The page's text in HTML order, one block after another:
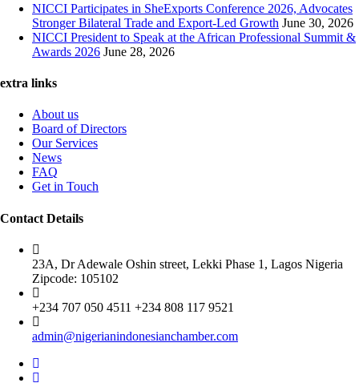
NICCI Participates in SheExports Conference 2026, Advocates
Stronger Bilateral Trade and Export-Led Growth June 30, 2026
NICCI President to Speak at the African Professional Summit &
Awards 2026 June 28, 2026
extra links
About us
Board of Directors
Our Services
News
FAQ
Get in Touch
Contact Details
23A, Dr Adewale Oshin street, Lekki Phase 1, Lagos Nigeria
Zipcode: 105102
+234 707 050 4511 +234 808 117 9521
admin@nigerianindonesianchamber.com